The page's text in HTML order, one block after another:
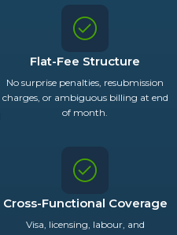
Flat-Fee Structure
No surprise penalties, resubmission
charges, or ambiguous billing at end
of month.
Cross-Functional Coverage
Visa, licensing, labour, and